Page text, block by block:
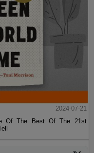
2024-07-21
Of The Best Of The 21st